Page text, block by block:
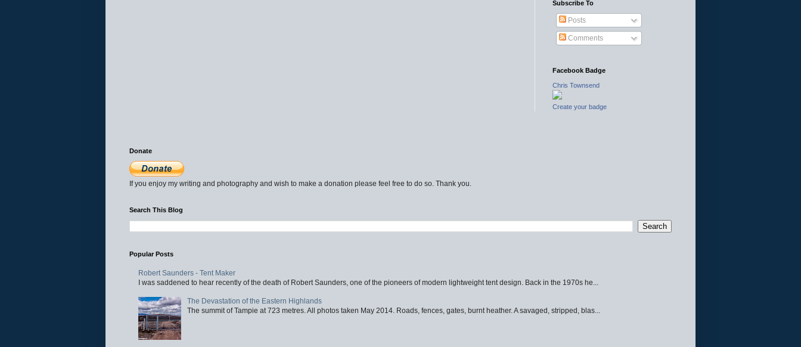
Subscribe To
Posts
Comments
Facebook Badge
Chris Townsend
Create your badge
Donate
If you enjoy my writing and photography and wish to make a donation please feel free to do so. Thank you.
Search This Blog
Popular Posts
Robert Saunders - Tent Maker
I was saddened to hear recently of the death of Robert Saunders, one of the pioneers of modern lightweight tent design. Back in the 1970s he...
The Devastation of the Eastern Highlands
The summit of Tampie at 723 metres. All photos taken May 2014. Roads, fences, gates, burnt heather. A savaged, stripped, blas...